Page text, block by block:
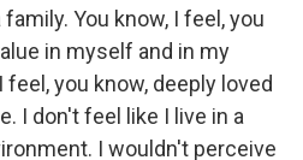
You know, I feel, you
in myself and in my
you know, deeply loved
I don't feel like I live in a
I wouldn't perceive